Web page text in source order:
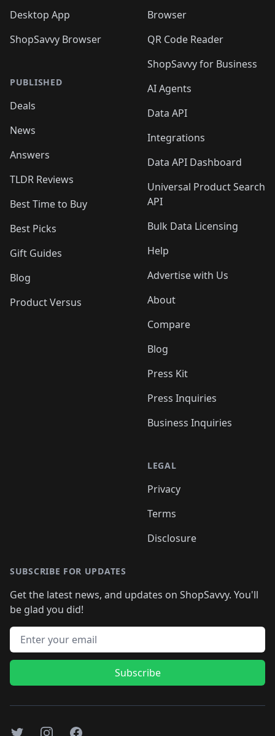
Desktop App
ShopSavvy Browser
PUBLISHED
Deals
News
Answers
TLDR Reviews
Best Time to Buy
Best Picks
Gift Guides
Blog
Product Versus
Browser
QR Code Reader
ShopSavvy for Business
AI Agents
Data API
Integrations
Data API Dashboard
Universal Product Search
API
Bulk Data Licensing
Help
Advertise with Us
About
Compare
Blog
Press Kit
Press Inquiries
Business Inquiries
LEGAL
Privacy
Terms
Disclosure
SUBSCRIBE FOR UPDATES
Get the latest news, and updates on ShopSavvy. You'll
be glad you did!
Email address
Subscribe
TwitterInstagramFacebook